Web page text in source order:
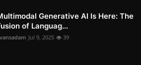
Generative AI Is Here: The
of Languag...
Jul 9, 2025 39